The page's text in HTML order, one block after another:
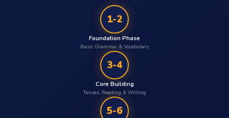
1-2
Foundation Phase
Basic Grammar & Vocabulary
3-4
Core Building
Tenses, Reading & Writing
5-6